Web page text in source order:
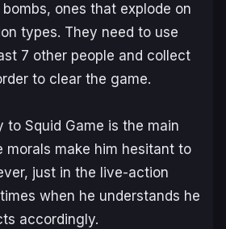
ones that explode on
types. They need to use
7 other people and collect
to clear the game.
to Squid Game is the main
morals make him hesitant to
just in the live-action
when he understands he
accordingly.